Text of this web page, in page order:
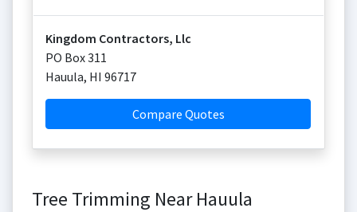
Kingdom Contractors, Llc
PO Box 311
Hauula, HI 96717
Compare Quotes
Tree Trimming Near Hauula